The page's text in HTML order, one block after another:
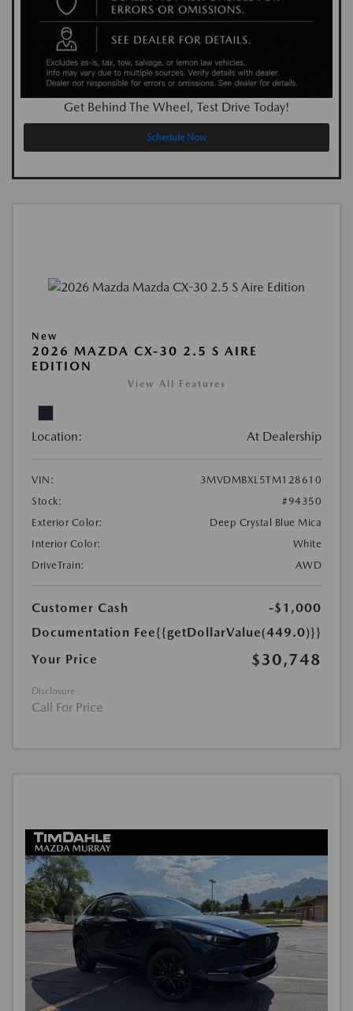
Get Behind The Wheel, Test Drive Today!
Schedule Now
New
2026 MAZDA CX-30 2.5 S AIRE
EDITION
View All Features
Location: At Dealership
VIN:
3MVDMBXL5TM128610
Stock:
#94350
Exterior Color:
Deep Crystal Blue Mica
Interior Color:
White
DriveTrain:
AWD
Customer Cash
-$1,000
Documentation Fee{{getDollarValue(449.0)}}
Your Price
$30,748
Disclosure
Call For Price